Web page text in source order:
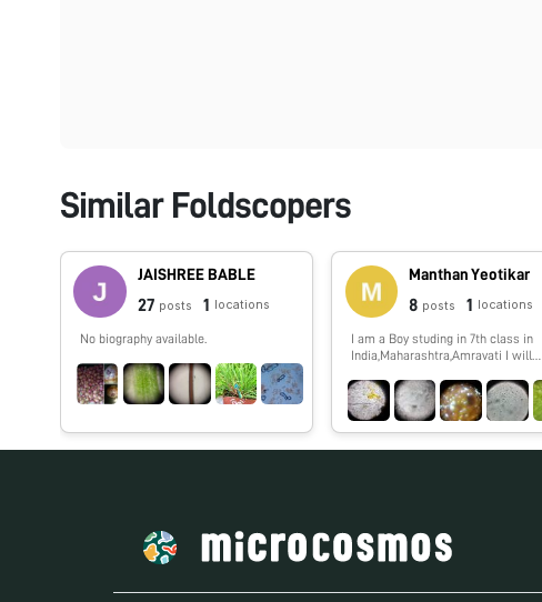
Similar Foldscopers
JAISHREE BABLE
27 posts 1 locations
No biography available.
Manthan Yeotikar
8 posts 1 locations
I am a Boy studing in 7th class in
India,Maharashtra,Amravati I will
which i,ll observe by my foldscope